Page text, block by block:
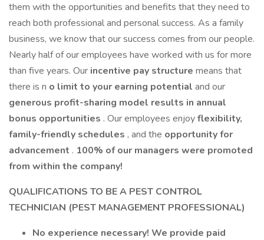
them with the opportunities and benefits that they need to
reach both professional and personal success. As a family
business, we know that our success comes from our people.
Nearly half of our employees have worked with us for more
than five years. Our incentive pay structure means that
there is n o limit to your earning potential and our
generous profit-sharing model results in annual
bonus opportunities . Our employees enjoyflexibility,
family-friendly schedules , and the opportunity for
advancement . 100% of our managers were promoted
from within the company!
QUALIFICATIONS TO BE A PEST CONTROL
TECHNICIAN (PEST MANAGEMENT PROFESSIONAL)
No experience necessary! We provide paid